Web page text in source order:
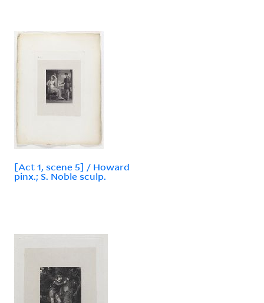
[Act 1, scene 5] / Howard
pinx.; S. Noble sculp.